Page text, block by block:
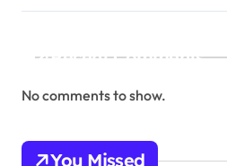
Recent Comments
No comments to show.
You Missed